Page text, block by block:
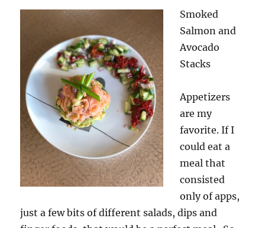
Smoked
Salmon and
Avocado
Stacks
Appetizers
are my
favorite. If I
could eat a
meal that
consisted
only of apps,
just a few bits of different salads, dips and